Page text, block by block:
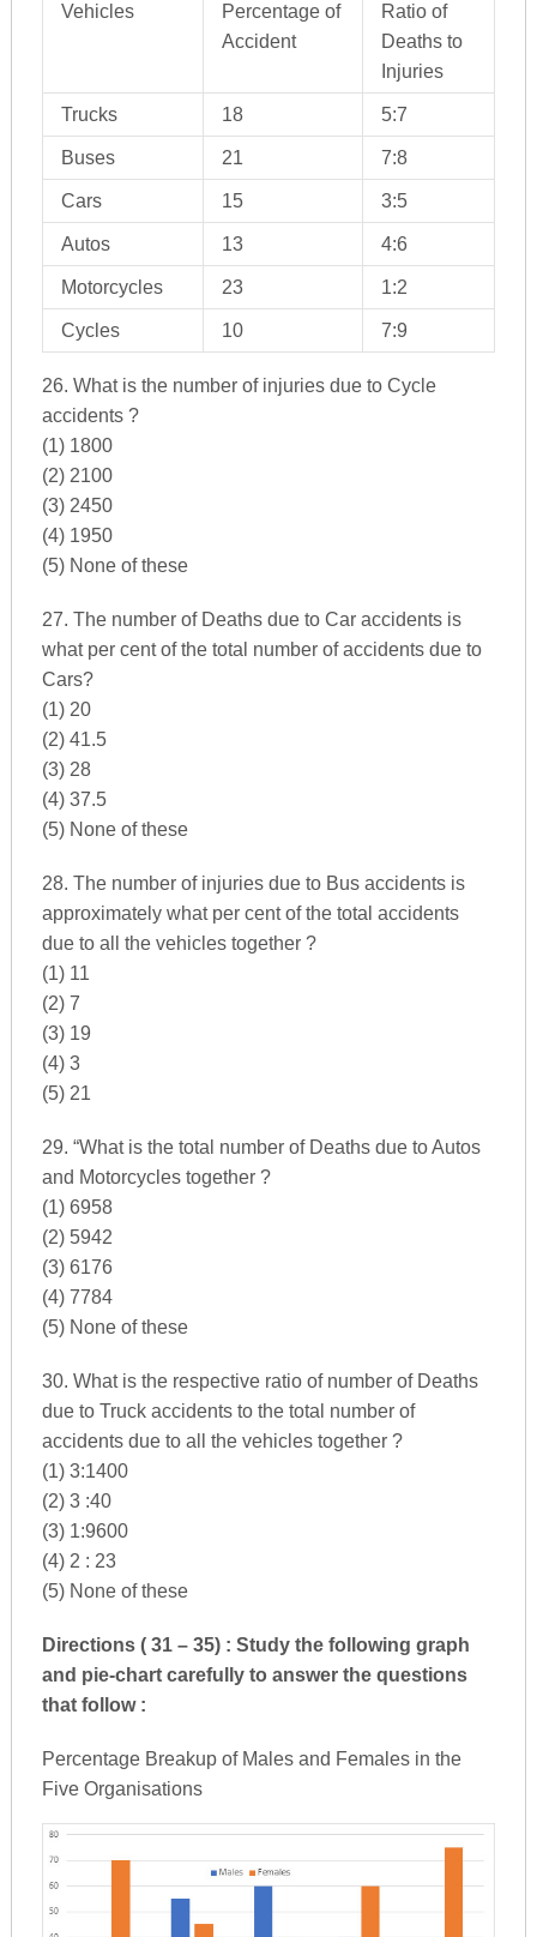
Vehicles
Percentage of
Accident
Ratio of
Deaths to
Injuries
Trucks 18 5:7
Buses 21 7:8
Cars 15 3:5
Autos 13 4:6
Motorcycles 23 1:2
Cycles 10 7:9
26. What is the number of injuries due to Cycle
accidents ?
(1) 1800
(2) 2100
(3) 2450
(4) 1950
(5) None of these
27. The number of Deaths due to Car accidents is
what per cent of the total number of accidents due to
Cars?
(1) 20
(2) 41.5
(3) 28
(4) 37.5
(5) None of these
28. The number of injuries due to Bus accidents is
approximately what per cent of the total accidents
due to all the vehicles together ?
(1) 11
(2) 7
(3) 19
(4) 3
(5) 21
29. “What is the total number of Deaths due to Autos
and Motorcycles together ?
(1) 6958
(2) 5942
(3) 6176
(4) 7784
(5) None of these
30. What is the respective ratio of number of Deaths
due to Truck accidents to the total number of
accidents due to all the vehicles together ?
(1) 3:1400
(2) 3 :40
(3) 1:9600
(4) 2 : 23
(5) None of these
Directions ( 31 – 35) : Study the following graph
and pie-chart carefully to answer the questions
that follow :
Percentage Breakup of Males and Females in the
Five Organisations